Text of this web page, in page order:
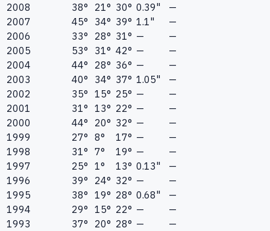
2008
38° 21° 30° 0.39"
—
2007
45° 34° 39° 1.1"
—
2006
33° 28° 31° —
—
2005
53° 31° 42° —
—
2004
44° 28° 36° —
—
2003
40° 34° 37° 1.05"
—
2002
35° 15° 25° —
—
2001
31° 13° 22° —
—
2000
44° 20° 32° —
—
1999
27° 8° 17° —
—
1998
31° 7° 19° —
—
1997
25° 1° 13° 0.13"
—
1996
39° 24° 32° —
—
1995
38° 19° 28° 0.68"
—
1994
29° 15° 22° —
—
1993
37° 20° 28° —
—